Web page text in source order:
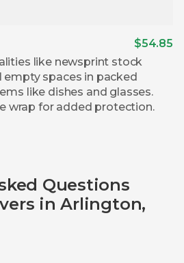
$54.85
like newsprint stock
empty spaces in packed
like dishes and glasses.
wrap for added protection.
Questions
in Arlington,